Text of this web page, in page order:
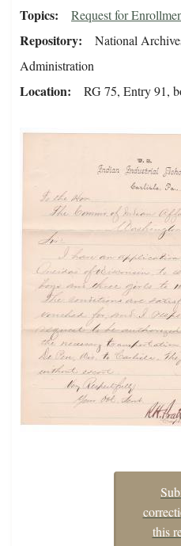
Topics Request for
Repository
National
Administration
Location RG 75, Entry 91,
this